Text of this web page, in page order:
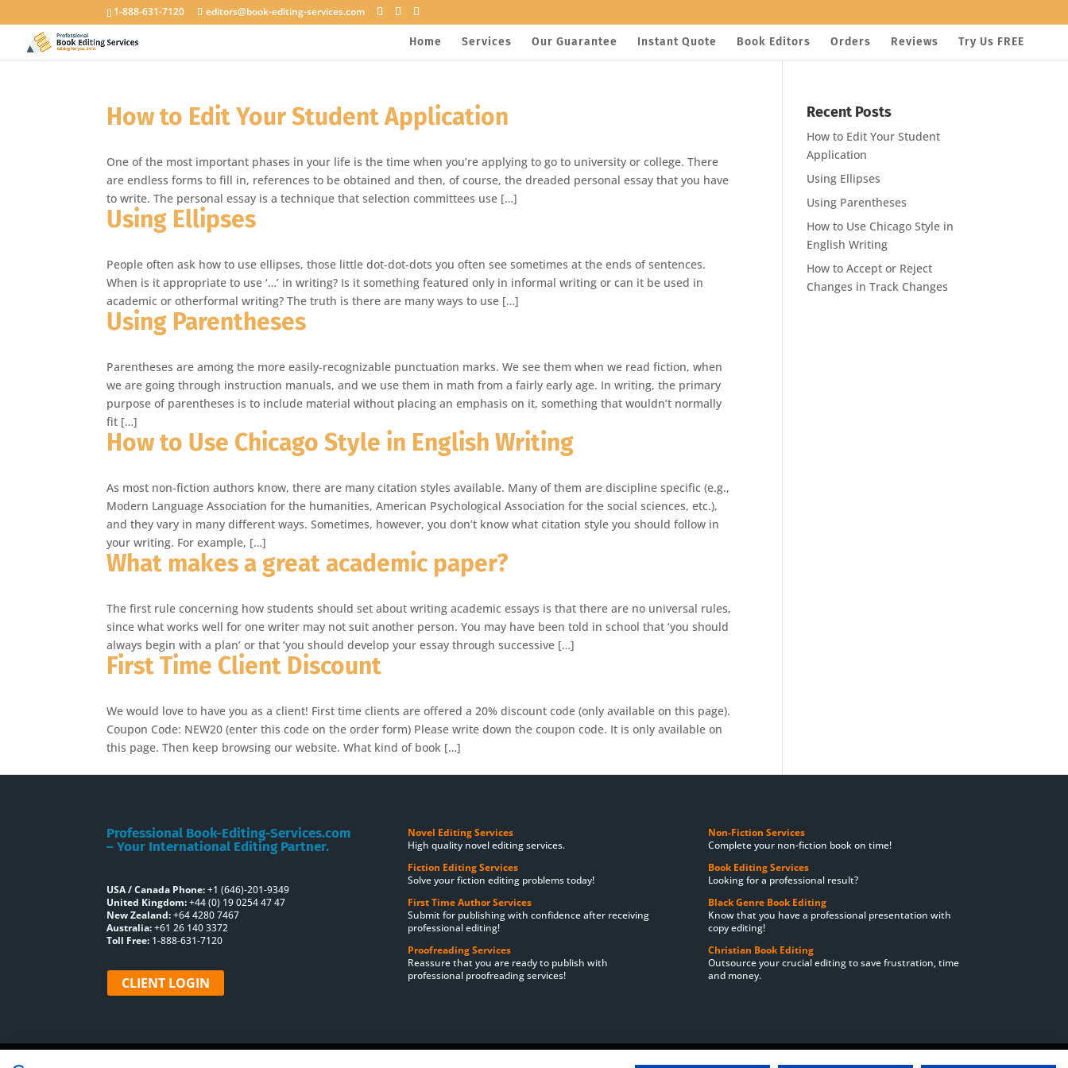
1-888-631-7120 editors@book-editing-services.com
Home Services Our Guarantee Instant Quote Book Editors Orders Reviews Try Us FREE
How to Edit Your Student Application
One of the most important phases in your life is the time when you’re applying to go to university or college. There
are endless forms to fill in, references to be obtained and then, of course, the dreaded personal essay that you have
to write. The personal essay is a technique that selection committees use […]
Using Ellipses
People often ask how to use ellipses, those little dot-dot-dots you often see sometimes at the ends of sentences.
When is it appropriate to use ‘…’ in writing? Is it something featured only in informal writing or can it be used in
academic or otherformal writing? The truth is there are many ways to use […]
Using Parentheses
Parentheses are among the more easily-recognizable punctuation marks. We see them when we read fiction, when
we are going through instruction manuals, and we use them in math from a fairly early age. In writing, the primary
purpose of parentheses is to include material without placing an emphasis on it, something that wouldn’t normally
fit […]
How to Use Chicago Style in English Writing
As most non-fiction authors know, there are many citation styles available. Many of them are discipline specific (e.g.,
Modern Language Association for the humanities, American Psychological Association for the social sciences, etc.),
and they vary in many different ways. Sometimes, however, you don’t know what citation style you should follow in
your writing. For example, […]
What makes a great academic paper?
The first rule concerning how students should set about writing academic essays is that there are no universal rules,
since what works well for one writer may not suit another person. You may have been told in school that ‘you should
always begin with a plan’ or that ‘you should develop your essay through successive […]
First Time Client Discount
We would love to have you as a client! First time clients are offered a 20% discount code (only available on this page).
Coupon Code: NEW20 (enter this code on the order form) Please write down the coupon code. It is only available on
this page. Then keep browsing our website. What kind of book […]
Recent Posts
How to Edit Your Student
Application
Using Ellipses
Using Parentheses
How to Use Chicago Style in
English Writing
How to Accept or Reject
Changes in Track Changes
Professional Book-Editing-Services.com
– Your International Editing Partner.
USA / Canada Phone:+1 (646)-201-9349
United Kingdom:+44 (0) 19 0254 47 47
New Zealand:+64 4280 7467
Australia:+61 26 140 3372
Toll Free: 1-888-631-7120
CLIENT LOGIN
Novel Editing Services
High quality novel editing services.
Fiction Editing Services
Solve your fiction editing problems today!
First Time Author Services
Submit for publishing with confidence after receiving
professional editing!
Proofreading Services
Reassure that you are ready to publish with
professional proofreading services!
Non-Fiction Services
Complete your non-fiction book on time!
Book Editing Services
Looking for a professional result?
Black Genre Book Editing
Know that you have a professional presentation with
copy editing!
Christian Book Editing
Outsource your crucial editing to save frustration, time
and money.
Privacy Policy Book Editing Prices Order Delivery Times